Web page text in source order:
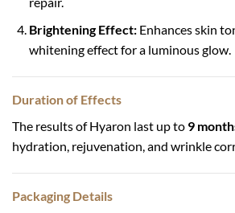
Brightening Effect:Enhances skin
whitening effect for a luminous glow.
Duration of Effects
The results of Hyaron last up to 9
hydration, rejuvenation, and wrinkle
Packaging Details